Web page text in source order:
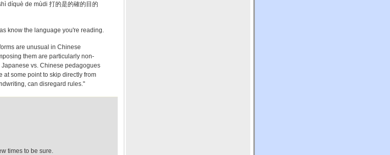
díquè de mùdi 打的是的確的目的
know the language you're reading.
are unusual in Chinese
them are particularly non-
vs. Chinese pedagogues
at some point to skip directly from
can disregard rules."
times to be sure.